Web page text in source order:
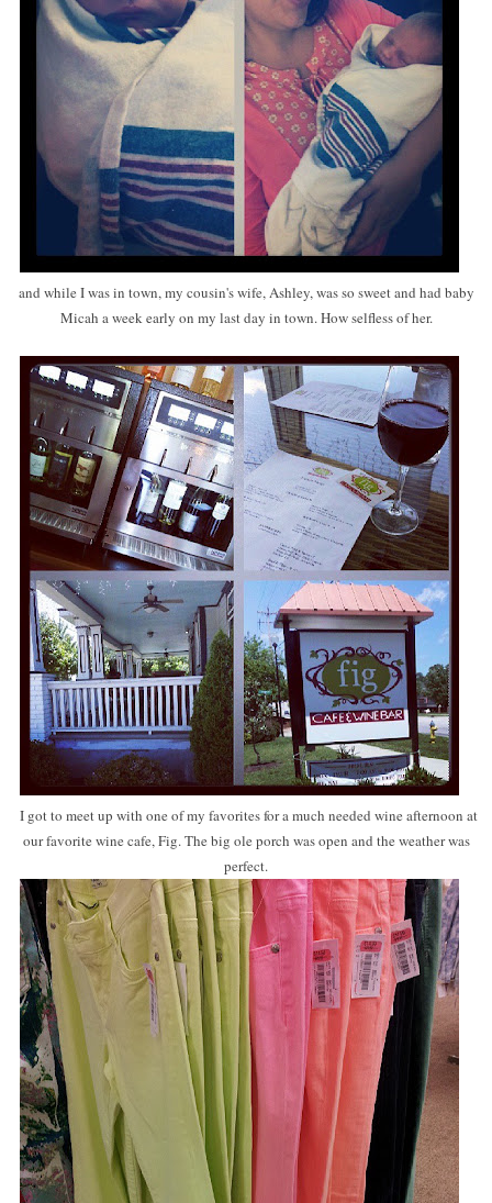
and while I was in town, my cousin's wife, Ashley, was so sweet and had baby
Micah a week early on my last day in town. How selfless of her.
I got to meet up with one of my favorites for a much needed wine afternoon at
our favorite wine cafe, Fig. The big ole porch was open and the weather was
perfect.